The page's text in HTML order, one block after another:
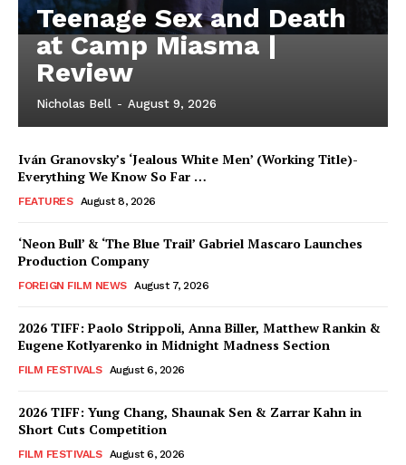
Teenage Sex and Death
at Camp Miasma |
Review
Nicholas Bell - August 9, 2026
Iván Granovsky’s ‘Jealous White Men’ (Working Title)-
Everything We Know So Far …
FEATURES August 8, 2026
‘Neon Bull’ & ‘The Blue Trail’ Gabriel Mascaro Launches
Production Company
FOREIGN FILM NEWS August 7, 2026
2026 TIFF: Paolo Strippoli, Anna Biller, Matthew Rankin &
Eugene Kotlyarenko in Midnight Madness Section
FILM FESTIVALS August 6, 2026
2026 TIFF: Yung Chang, Shaunak Sen & Zarrar Kahn in
Short Cuts Competition
FILM FESTIVALS August 6, 2026